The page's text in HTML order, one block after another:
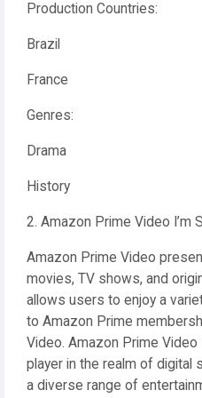
Production Countries:
Brazil
France
Genres:
Drama
History
2. Amazon Prime Video I’m
Amazon Prime Video
movies, TV shows, and
allows users to enjoy a
to Amazon Prime
Video. Amazon Prime
player in the realm of digital
a diverse range of